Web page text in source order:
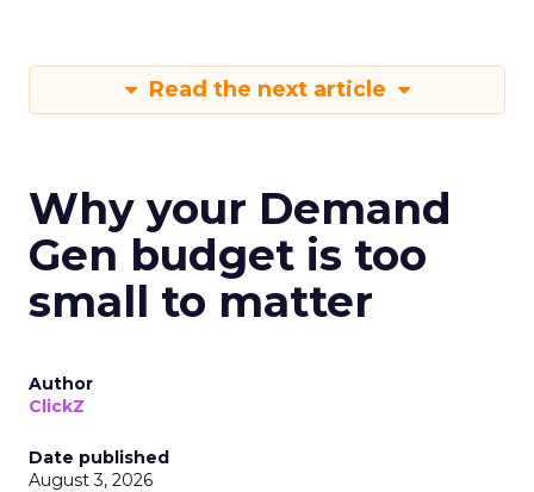
Read the next article
Why your Demand
Gen budget is too
small to matter
Author
ClickZ
Date published
August 3, 2026